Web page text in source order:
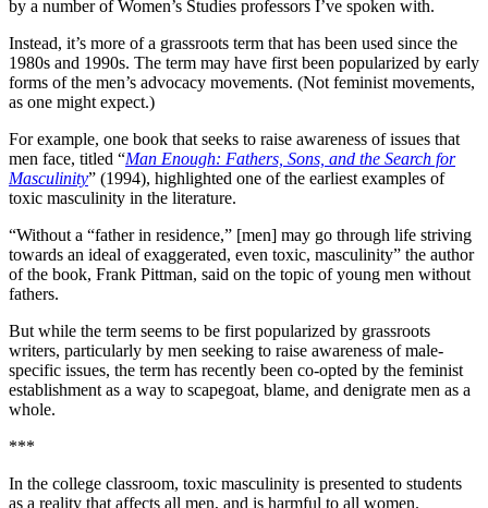
by a number of Women’s Studies professors I’ve spoken with.
Instead, it’s more of a grassroots term that has been used since the
1980s and 1990s. The term may have first been popularized by early
forms of the men’s advocacy movements. (Not feminist movements,
as one might expect.)
For example, one book that seeks to raise awareness of issues that
men face, titled “Man Enough: Fathers, Sons, and the Search for
Masculinity” (1994), highlighted one of the earliest examples of
toxic masculinity in the literature.
“Without a “father in residence,” [men] may go through life striving
towards an ideal of exaggerated, even toxic, masculinity” the author
of the book, Frank Pittman, said on the topic of young men without
fathers.
But while the term seems to be first popularized by grassroots
writers, particularly by men seeking to raise awareness of male-
specific issues, the term has recently been co-opted by the feminist
establishment as a way to scapegoat, blame, and denigrate men as a
whole.
***
In the college classroom, toxic masculinity is presented to students
as a reality that affects all men, and is harmful to all women.